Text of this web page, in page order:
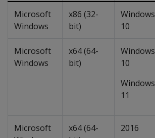
Microsoft
Windows
x86 (32-
bit)
Windows
10
Microsoft
Windows
x64 (64-
bit)
Windows
10
Windows
11
Microsoft
x64 (64-
2016